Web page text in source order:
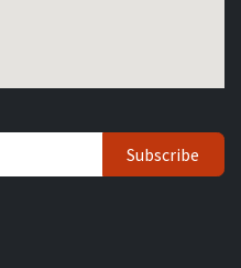
Subscribe